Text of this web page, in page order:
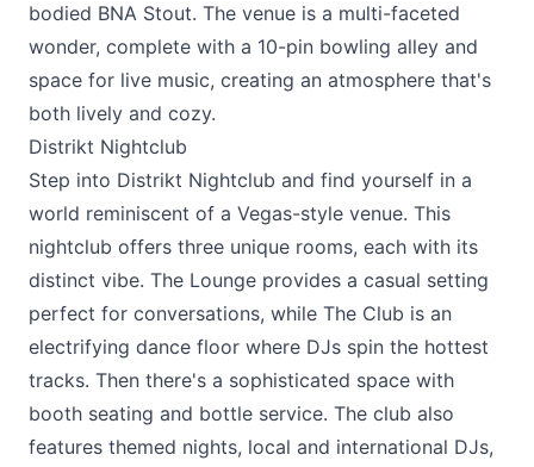
bodied BNA Stout. The venue is a multi-faceted
wonder, complete with a 10-pin bowling alley and
space for live music, creating an atmosphere that's
both lively and cozy.
Distrikt Nightclub
Step into Distrikt Nightclub and find yourself in a
world reminiscent of a Vegas-style venue. This
nightclub offers three unique rooms, each with its
distinct vibe. The Lounge provides a casual setting
perfect for conversations, while The Club is an
electrifying dance floor where DJs spin the hottest
tracks. Then there's a sophisticated space with
booth seating and bottle service. The club also
features themed nights, local and international DJs,